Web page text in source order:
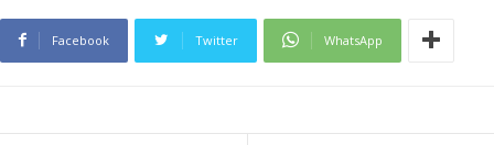
Facebook Twitter WhatsApp